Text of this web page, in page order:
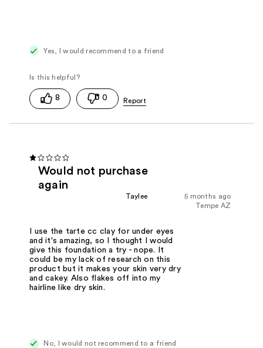
Yes, I would recommend to a friend
8 0
Would not purchase
again
5 months ago
Taylee
Tempe AZ
I use the tarte cc clay for under eyes
and it's amazing, so I thought I would
give this foundation a try - nope. It
could be my lack of research on this
product but it makes your skin very dry
and cakey. Also flakes off into my
hairline like dry skin.
No, I would not recommend to a friend